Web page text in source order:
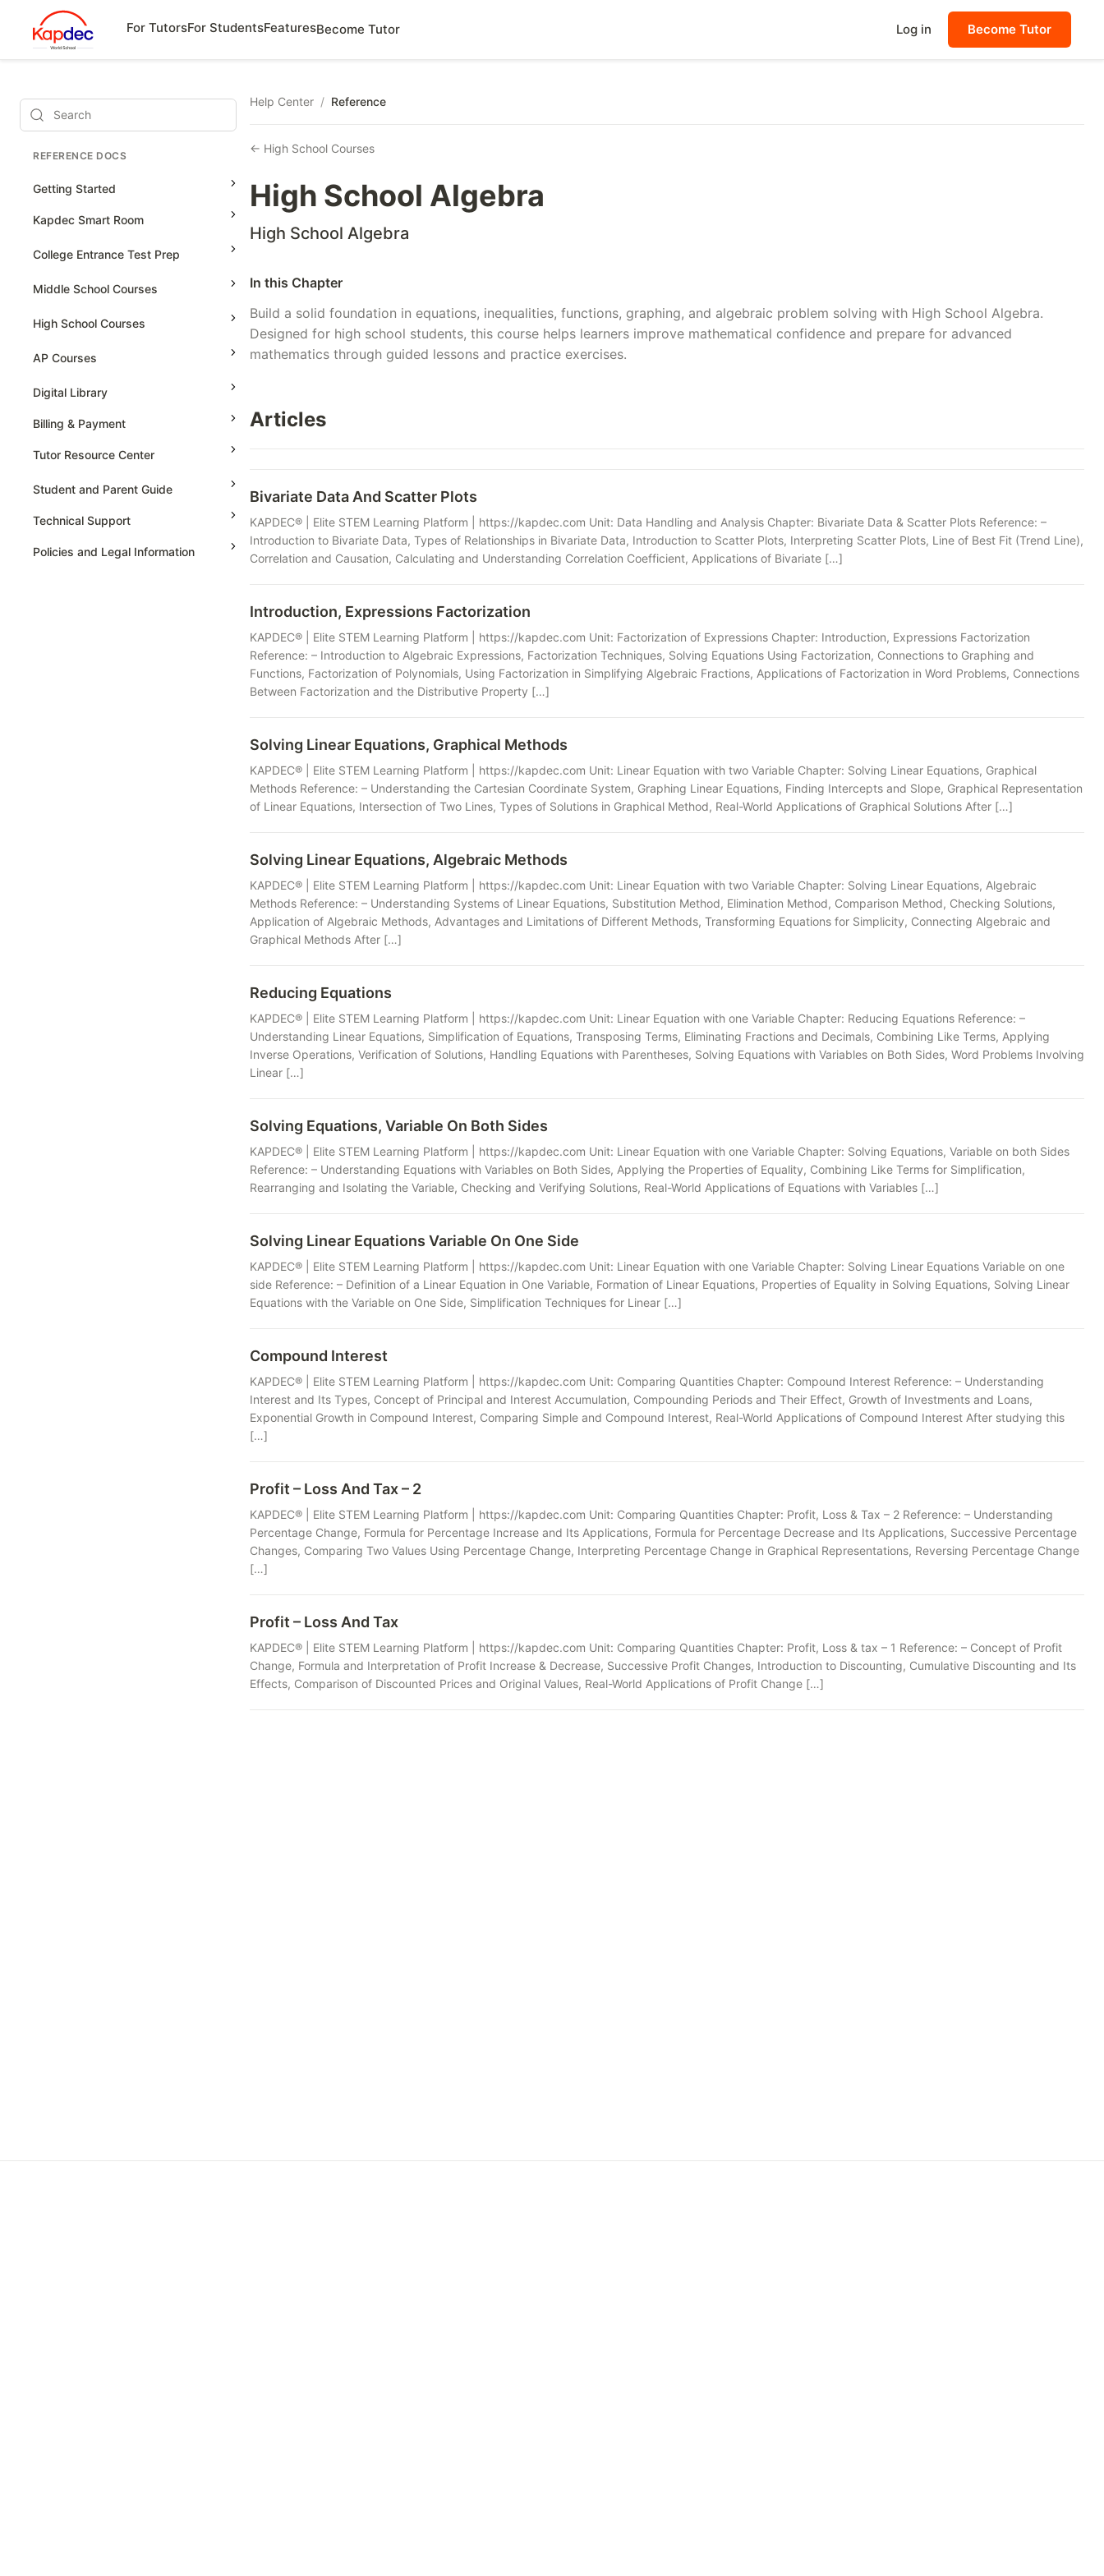
For TutorsFor StudentsFeaturesBecome Tutor Log in Become Tutor
Search
REFERENCE DOCS
Getting Started
Kapdec Smart Room
Class Management
Managing Tutorials
Class Test
College Entrance Test Prep
SAT Advanced Math
Middle School Courses
Math & Science Olympiad
Grade 7
Grade 8
High School Courses
High School Statistics
High School Algebra 2
AP Courses
AP Physics - 1, Algebra Based
AP Physics - 2, Algebra Based
Magnetism
Digital Library
Billing & Payment
Tutor Resource Center
Tutor Onboarding
Teaching & Sessions
Student and Parent Guide
Technical Support
Policies and Legal Information
Help Center / Reference
← High School Courses
High School Algebra
High School Algebra
In this Chapter
Build a solid foundation in equations, inequalities, functions, graphing, and algebraic problem solving with High School Algebra.
Designed for high school students, this course helps learners improve mathematical confidence and prepare for advanced
mathematics through guided lessons and practice exercises.
Articles
Bivariate Data And Scatter Plots
KAPDEC® | Elite STEM Learning Platform | https://kapdec.com Unit: Data Handling and Analysis Chapter: Bivariate Data & Scatter Plots Reference: –
Introduction to Bivariate Data, Types of Relationships in Bivariate Data, Introduction to Scatter Plots, Interpreting Scatter Plots, Line of Best Fit (Trend Line),
Correlation and Causation, Calculating and Understanding Correlation Coefficient, Applications of Bivariate […]
Introduction, Expressions Factorization
KAPDEC® | Elite STEM Learning Platform | https://kapdec.com Unit: Factorization of Expressions Chapter: Introduction, Expressions Factorization
Reference: – Introduction to Algebraic Expressions, Factorization Techniques, Solving Equations Using Factorization, Connections to Graphing and
Functions, Factorization of Polynomials, Using Factorization in Simplifying Algebraic Fractions, Applications of Factorization in Word Problems, Connections
Between Factorization and the Distributive Property […]
Solving Linear Equations, Graphical Methods
KAPDEC® | Elite STEM Learning Platform | https://kapdec.com Unit: Linear Equation with two Variable Chapter: Solving Linear Equations, Graphical
Methods Reference: – Understanding the Cartesian Coordinate System, Graphing Linear Equations, Finding Intercepts and Slope, Graphical Representation
of Linear Equations, Intersection of Two Lines, Types of Solutions in Graphical Method, Real-World Applications of Graphical Solutions After […]
Solving Linear Equations, Algebraic Methods
KAPDEC® | Elite STEM Learning Platform | https://kapdec.com Unit: Linear Equation with two Variable Chapter: Solving Linear Equations, Algebraic
Methods Reference: – Understanding Systems of Linear Equations, Substitution Method, Elimination Method, Comparison Method, Checking Solutions,
Application of Algebraic Methods, Advantages and Limitations of Different Methods, Transforming Equations for Simplicity, Connecting Algebraic and
Graphical Methods After […]
Reducing Equations
KAPDEC® | Elite STEM Learning Platform | https://kapdec.com Unit: Linear Equation with one Variable Chapter: Reducing Equations Reference: –
Understanding Linear Equations, Simplification of Equations, Transposing Terms, Eliminating Fractions and Decimals, Combining Like Terms, Applying
Inverse Operations, Verification of Solutions, Handling Equations with Parentheses, Solving Equations with Variables on Both Sides, Word Problems Involving
Linear […]
Solving Equations, Variable On Both Sides
KAPDEC® | Elite STEM Learning Platform | https://kapdec.com Unit: Linear Equation with one Variable Chapter: Solving Equations, Variable on both Sides
Reference: – Understanding Equations with Variables on Both Sides, Applying the Properties of Equality, Combining Like Terms for Simplification,
Rearranging and Isolating the Variable, Checking and Verifying Solutions, Real-World Applications of Equations with Variables […]
Solving Linear Equations Variable On One Side
KAPDEC® | Elite STEM Learning Platform | https://kapdec.com Unit: Linear Equation with one Variable Chapter: Solving Linear Equations Variable on one
side Reference: – Definition of a Linear Equation in One Variable, Formation of Linear Equations, Properties of Equality in Solving Equations, Solving Linear
Equations with the Variable on One Side, Simplification Techniques for Linear […]
Compound Interest
KAPDEC® | Elite STEM Learning Platform | https://kapdec.com Unit: Comparing Quantities Chapter: Compound Interest Reference: – Understanding
Interest and Its Types, Concept of Principal and Interest Accumulation, Compounding Periods and Their Effect, Growth of Investments and Loans,
Exponential Growth in Compound Interest, Comparing Simple and Compound Interest, Real-World Applications of Compound Interest After studying this
[…]
Profit – Loss And Tax – 2
KAPDEC® | Elite STEM Learning Platform | https://kapdec.com Unit: Comparing Quantities Chapter: Profit, Loss & Tax – 2 Reference: – Understanding
Percentage Change, Formula for Percentage Increase and Its Applications, Formula for Percentage Decrease and Its Applications, Successive Percentage
Changes, Comparing Two Values Using Percentage Change, Interpreting Percentage Change in Graphical Representations, Reversing Percentage Change
[…]
Profit – Loss And Tax
KAPDEC® | Elite STEM Learning Platform | https://kapdec.com Unit: Comparing Quantities Chapter: Profit, Loss & tax – 1 Reference: – Concept of Profit
Change, Formula and Interpretation of Profit Increase & Decrease, Successive Profit Changes, Introduction to Discounting, Cumulative Discounting and Its
Effects, Comparison of Discounted Prices and Original Values, Real-World Applications of Profit Change […]